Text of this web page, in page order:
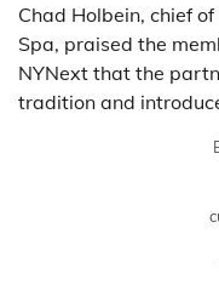
Chad Holbein, chief
Spa, praised the
NYNext that the
tradition and